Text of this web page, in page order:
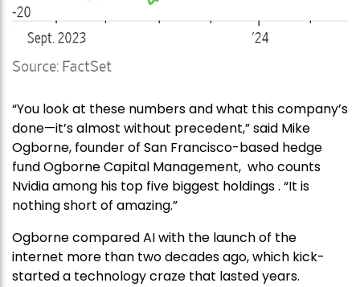
“You look at these numbers and what this company’s
done—it’s almost without precedent,” said Mike
Ogborne, founder of San Francisco-based hedge
fund Ogborne Capital Management, who counts
Nvidia among his top five biggest holdings . “It is
nothing short of amazing.”
Ogborne compared AI with the launch of the
internet more than two decades ago, which kick-
started a technology craze that lasted years.